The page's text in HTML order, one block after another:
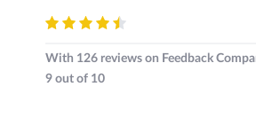
With 126 reviews on Feedback
9 out of 10